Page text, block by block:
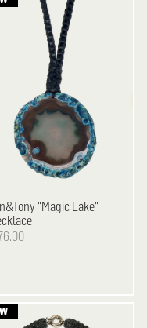
"Magic Lake"